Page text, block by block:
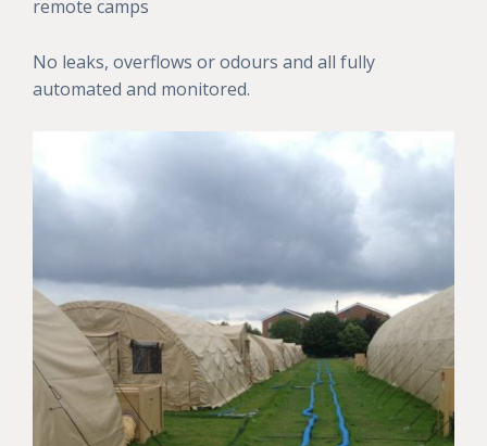
remote camps
No leaks, overflows or odours and all fully
automated and monitored.